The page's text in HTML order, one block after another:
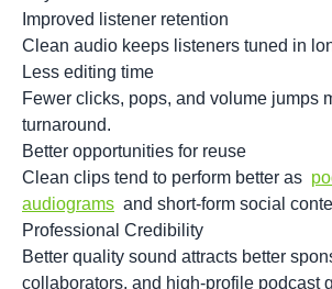
Improved listener retention
Clean audio keeps listeners tuned in
Less editing time
Fewer clicks, pops, and volume jumps
turnaround.
Better opportunities for reuse
Clean clips tend to perform better as
audiograms and short-form social
Professional Credibility
Better quality sound attracts better
collaborators, and high-profile podcast